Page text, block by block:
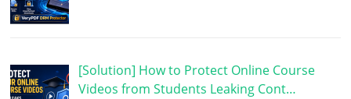
[Solution] How to Protect Online Course
Videos from Students Leaking Cont…